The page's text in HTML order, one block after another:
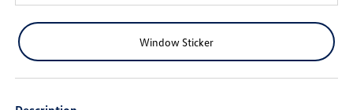
Window Sticker